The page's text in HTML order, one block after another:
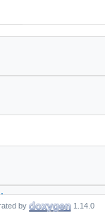
by 1.14.0